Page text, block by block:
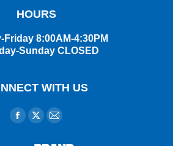
HOURS
Friday 8:00AM-4:30PM
Sunday CLOSED
WITH US
Facebook
X
Mail